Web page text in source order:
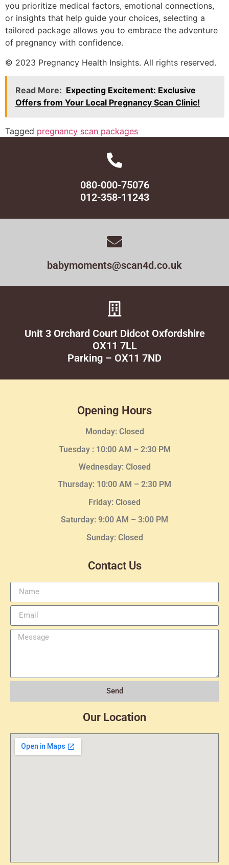
you prioritize medical factors, emotional connections,
or insights that help guide your choices, selecting a
tailored package allows you to embrace the adventure
of pregnancy with confidence.
© 2023 Pregnancy Health Insights. All rights reserved.
Read More: Expecting Excitement: Exclusive
Offers from Your Local Pregnancy Scan Clinic!
Tagged pregnancy scan packages
080-000-75076
012-358-11243
babymoments@scan4d.co.uk
Unit 3 Orchard Court Didcot Oxfordshire
OX11 7LL
Parking – OX11 7ND
Opening Hours
Monday: Closed
Tuesday : 10:00 AM – 2:30 PM
Wednesday: Closed
Thursday: 10:00 AM – 2:30 PM
Friday: Closed
Saturday: 9:00 AM – 3:00 PM
Sunday: Closed
Contact Us
Send
Our Location